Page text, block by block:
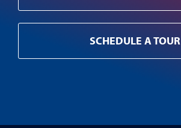
SCHEDULE A TOUR